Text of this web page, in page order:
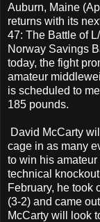
Auburn, Maine
returns with its
47: The Battle of
Norway Savings
today, the fight
amateur
is scheduled to
185 pounds.
David McCarty
cage in as many
to win his amateur
technical
February, he took
(3-2) and came
McCarty will look